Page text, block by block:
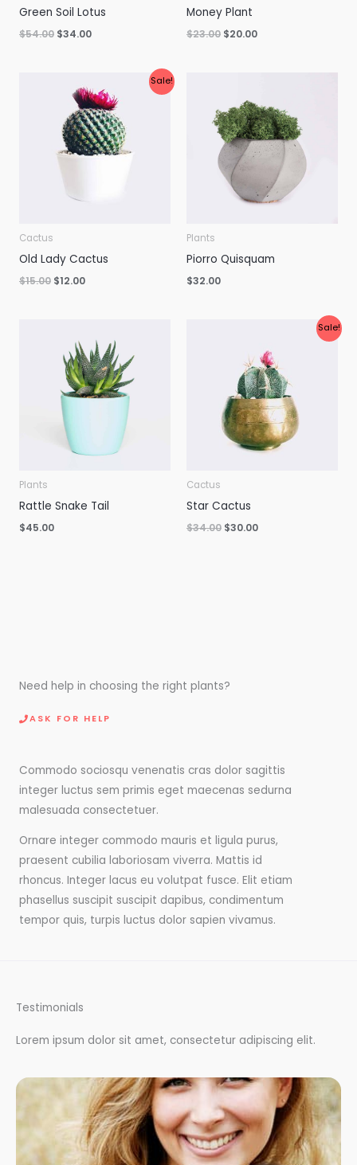
Green Soil Lotus
$54.00 $34.00
Money Plant
$23.00 $20.00
Sale!
Cactus
Old Lady Cactus
$15.00
price
was:
$15.00.
$12.00
price
is:
$12.00.
Plants
Piorro Quisquam
$32.00
Plants
Rattle Snake Tail
$45.00
Sale!
Cactus
Star Cactus
$34.00
$34.00.
$30.00
is:
$30.00.
Need help in choosing the right plants?
ASK FOR HELP
Commodo sociosqu venenatis cras dolor sagittis
integer luctus sem primis eget maecenas sedurna
malesuada consectetuer.
Ornare integer commodo mauris et ligula purus,
praesent cubilia laboriosam viverra. Mattis id
rhoncus. Integer lacus eu volutpat fusce. Elit etiam
phasellus suscipit suscipit dapibus, condimentum
tempor quis, turpis luctus dolor sapien vivamus.
Testimonials
Lorem ipsum dolor sit amet, consectetur adipiscing elit.